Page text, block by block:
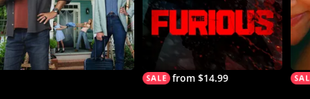
from $14.99